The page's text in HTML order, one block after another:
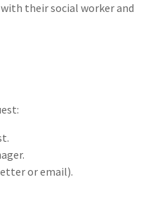
their social worker and
or email).